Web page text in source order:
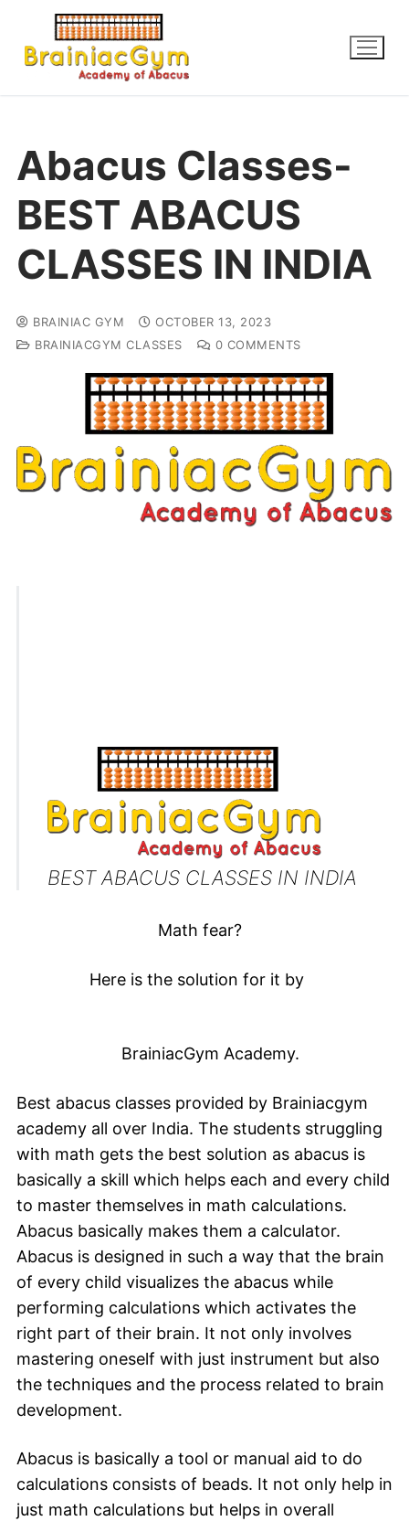
Abacus Classes-
BEST ABACUS
CLASSES IN INDIA
BRAINIAC GYM
OCTOBER 13, 2023
BRAINIACGYM CLASSES
0 COMMENTS
BEST ABACUS CLASSES IN INDIA
Math fear?
Here is the solution for it by
BrainiacGym Academy.
Best abacus classes provided by Brainiacgym
academy all over India. The students struggling
with math gets the best solution as abacus is
basically a skill which helps each and every child
to master themselves in math calculations.
Abacus basically makes them a calculator.
Abacus is designed in such a way that the brain
of every child visualizes the abacus while
performing calculations which activates the
right part of their brain. It not only involves
mastering oneself with just instrument but also
the techniques and the process related to brain
development.
Abacus is basically a tool or manual aid to do
calculations consists of beads. It not only help in
just math calculations but helps in overall